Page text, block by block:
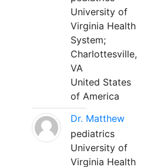
University of
Virginia Health
System;
Charlottesville,
VA
United States
of America
Dr. Matthew
pediatrics
University of
Virginia Health